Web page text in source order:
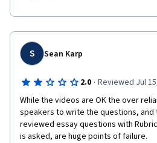
S Sean Karp
2.0 · Reviewed Jul
While the videos are OK the over
speakers to write the questions,
reviewed essay questions with
is asked, are huge points of failure.